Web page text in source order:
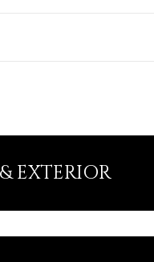
EXTERIOR
11
Aug